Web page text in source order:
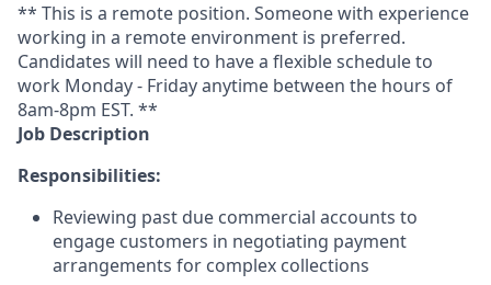
** This is a remote position. Someone with experience
working in a remote environment is preferred.
Candidates will need to have a flexible schedule to
work Monday - Friday anytime between the hours of
8am-8pm EST. **
Job Description
Responsibilities:
Reviewing past due commercial accounts to
engage customers in negotiating payment
arrangements for complex collections